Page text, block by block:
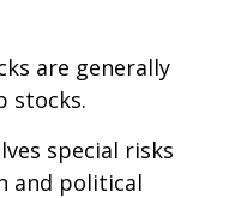
are generally
stocks.
special risks
and political